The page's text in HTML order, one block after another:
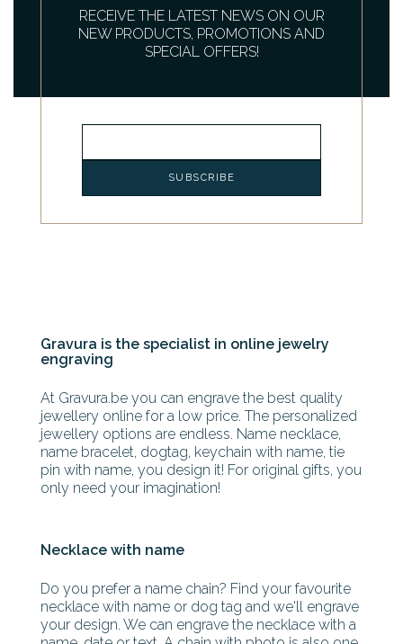
RECEIVE THE LATEST NEWS ON OUR
NEW PRODUCTS, PROMOTIONS AND
SPECIAL OFFERS!
Gravura is the specialist in online jewelry
engraving
At Gravura.be you can engrave the best quality
jewellery online for a low price. The personalized
jewellery options are endless. Name necklace,
name bracelet, dogtag, keychain with name, tie
pin with name, you design it! For original gifts, you
only need your imagination!
Necklace with name
Do you prefer a name chain? Find your favourite
necklace with name or dog tag and we'll engrave
your design. We can engrave the necklace with a